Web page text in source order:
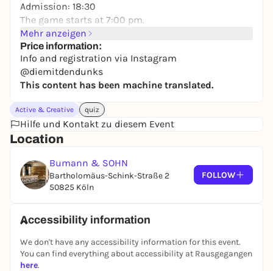
Admission: 18:30
The game starts at 7:00 pm.
Instagram:@diemitdendunks
Mehr anzeigen
Price information:
Info and registration via Instagram
@diemitdendunks
This content has been machine translated.
Active & Creative quiz
Hilfe und Kontakt zu diesem Event
Location
Bumann & SOHN
Bartholomäus-Schink-Straße 2
50825 Köln
FOLLOW
Accessibility information
We don't have any accessibility information for this event.
You can find everything about accessibility at Rausgegangen
here.